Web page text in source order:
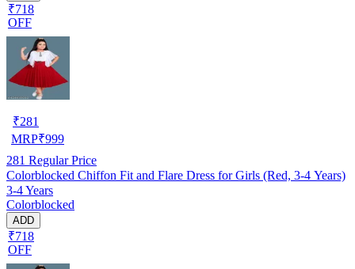
₹718
OFF
₹281
MRP₹999
281 Regular Price
Colorblocked Chiffon Fit and Flare Dress for Girls (Red, 3-4 Years)
3-4 Years
Colorblocked
ADD
₹718
OFF